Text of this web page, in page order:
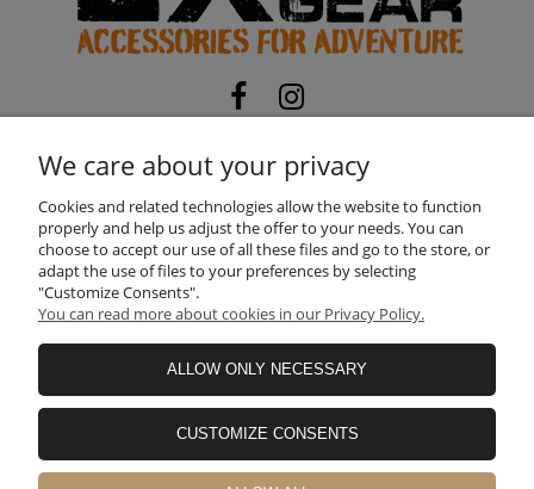
NIP:5322104794| REGON:525116673
ul. Skorupy 12, 05-340 Kołbiel, Poland
Need help? Call us!
+48 660 611 422
INFORMATION
SHOPPING
We care about your privacy
Cookies and related technologies allow the website to function
properly and help us adjust the offer to your needs. You can
choose to accept our use of all these files and go to the store, or
adapt the use of files to your preferences by selecting
"Customize Consents".
You can read more about cookies in our Privacy Policy.
ALLOW ONLY NECESSARY
CUSTOMIZE CONSENTS